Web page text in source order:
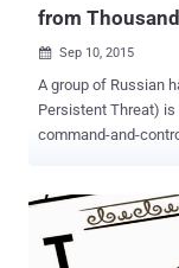
from
 Sep 10, 2015
A group of Russian hackers,
Persistent Threat)
command-and-control
sensitive data from
educational
their command-